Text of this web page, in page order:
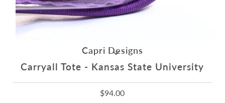
Capri Designs
Carryall Tote - Kansas State University
$94.00